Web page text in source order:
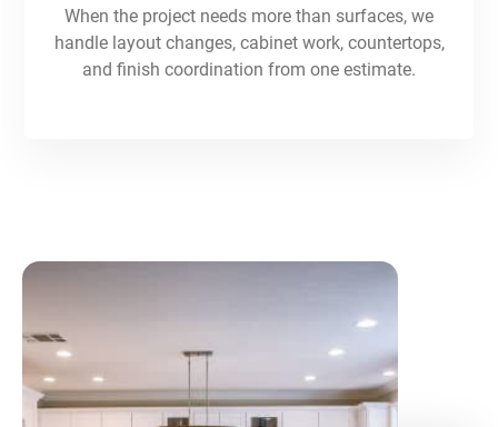
When the project needs more than surfaces, we
handle layout changes, cabinet work, countertops,
and finish coordination from one estimate.